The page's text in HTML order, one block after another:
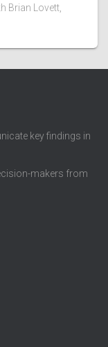
Brian Lovett,
key findings in
makers from